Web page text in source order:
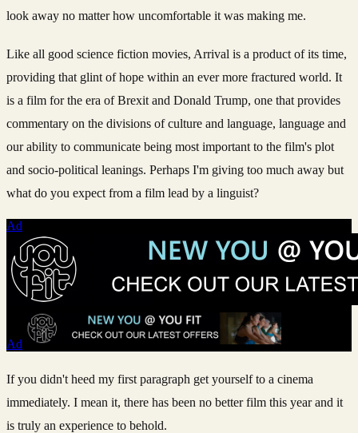
look away no matter how uncomfortable it was making me.
Like all good science fiction movies, Arrival is a product of its time,
providing that glint of hope within an ever more fractured world. It
is a film for the era of Brexit and Donald Trump, one that provides
commentary on the divisions of culture and language, language and
our ability to communicate being most important to the film's plot
and socio-political leanings. Perhaps I'm giving too much away but
what do you expect from a film lead by a linguist?
Ad
Ad
If you didn't heed my first paragraph get yourself to a cinema
immediately. I mean it, there has been no better film this year and it
is truly an experience to behold.